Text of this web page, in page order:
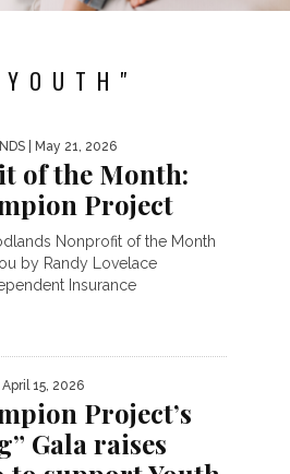
| May 21, 2026
of the Month:
Project
Nonprofit of the Month
by Randy Lovelace
Insurance
| April 15, 2026
Project’s
Gala raises